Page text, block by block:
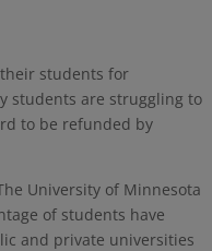
students for
students are struggling to
to be refunded by
University of Minnesota
of students have
and private universities